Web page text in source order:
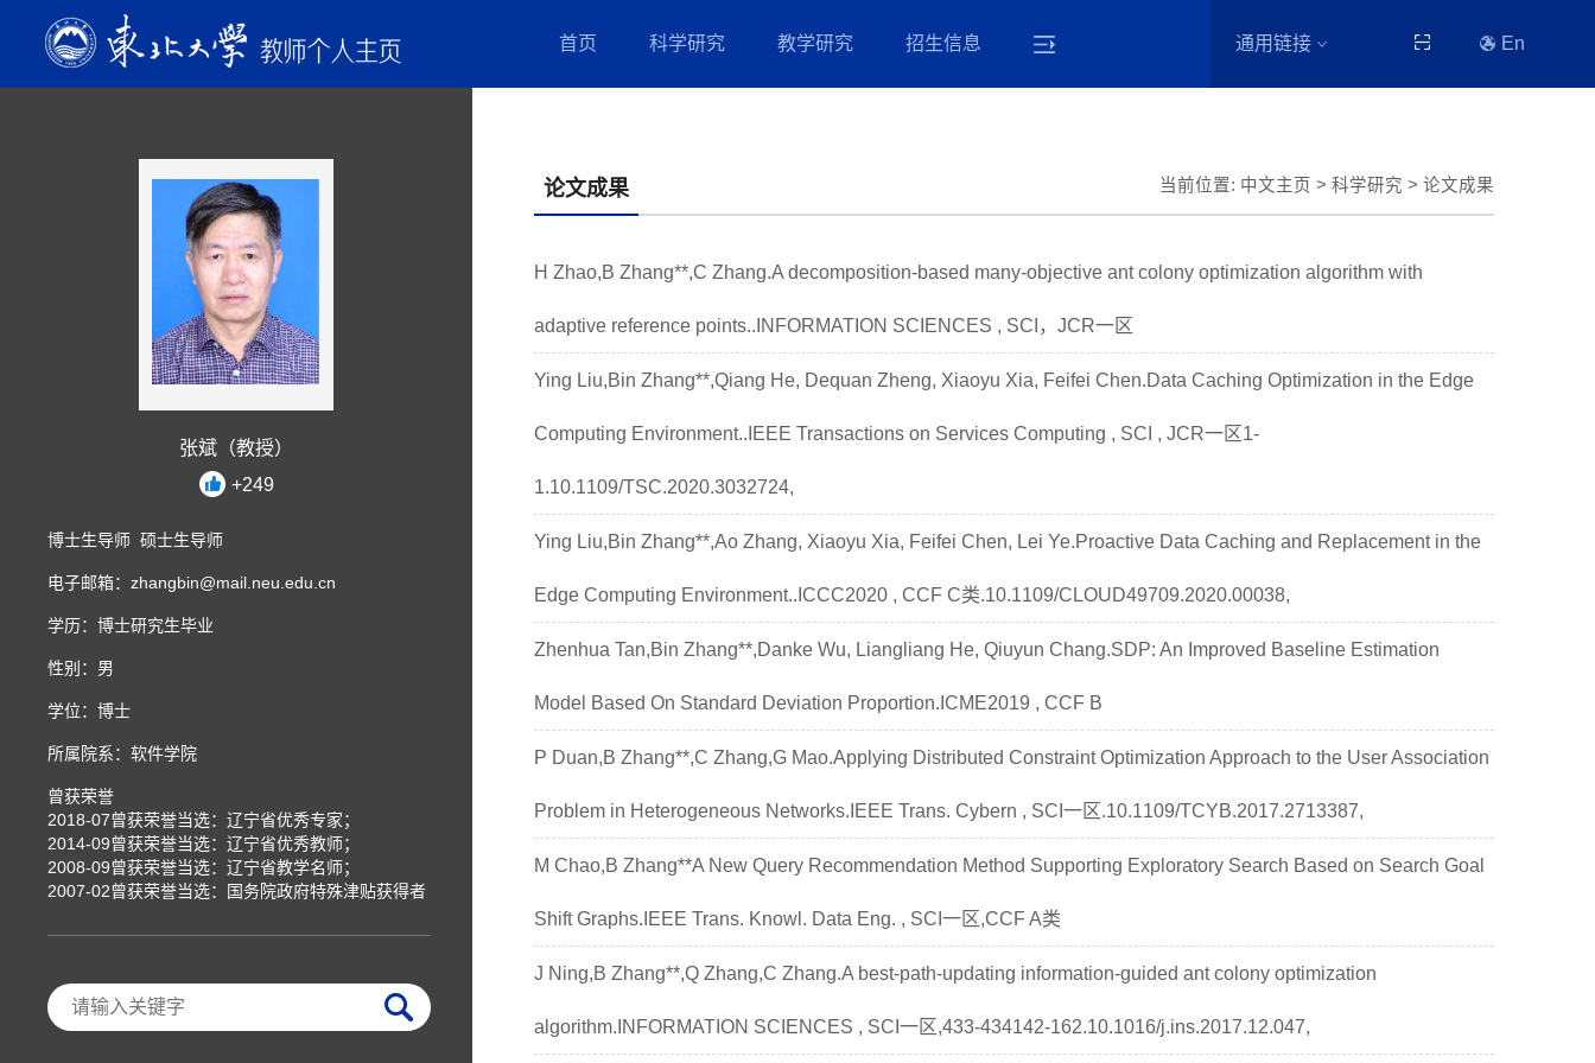
首页 科学研究 教学研究 招生信息 通用链接 En
张斌（教授）
+249
博士生导师 硕士生导师
电子邮箱： zhangbin@mail.neu.edu.cn
学历：博士研究生毕业
性别：男
学位：博士
所属院系：软件学院
曾获荣誉
2018-07曾获荣誉当选：辽宁省优秀专家；
2014-09曾获荣誉当选：辽宁省优秀教师；
2008-09曾获荣誉当选：辽宁省教学名师；
2007-02曾获荣誉当选：国务院政府特殊津贴获得者
当前位置: 中文主页 >科学研究 >论文成果
论文成果
H Zhao,B Zhang**,C Zhang.A decomposition-based many-objective ant colony optimization algorithm with
adaptive reference points..INFORMATION SCIENCES , SCI，JCR一区
Ying Liu,Bin Zhang**,Qiang He, Dequan Zheng, Xiaoyu Xia, Feifei Chen.Data Caching Optimization in the Edge
Computing Environment..IEEE Transactions on Services Computing , SCI , JCR一区1-
1.10.1109/TSC.2020.3032724,
Ying Liu,Bin Zhang**,Ao Zhang, Xiaoyu Xia, Feifei Chen, Lei Ye.Proactive Data Caching and Replacement in the
Edge Computing Environment..ICCC2020 , CCF C类.10.1109/CLOUD49709.2020.00038,
Zhenhua Tan,Bin Zhang**,Danke Wu, Liangliang He, Qiuyun Chang.SDP: An Improved Baseline Estimation
Model Based On Standard Deviation Proportion.ICME2019 , CCF B
P Duan,B Zhang**,C Zhang,G Mao.Applying Distributed Constraint Optimization Approach to the User Association
Problem in Heterogeneous Networks.IEEE Trans. Cybern , SCI一区.10.1109/TCYB.2017.2713387,
M Chao,B Zhang**A New Query Recommendation Method Supporting Exploratory Search Based on Search Goal
Shift Graphs.IEEE Trans. Knowl. Data Eng. , SCI一区,CCF A类
J Ning,B Zhang**,Q Zhang,C Zhang.A best-path-updating information-guided ant colony optimization
algorithm.INFORMATION SCIENCES , SCI一区,433-434142-162.10.1016/j.ins.2017.12.047,